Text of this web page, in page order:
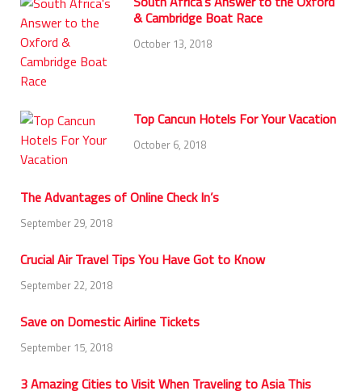
& Cambridge Boat Race
October 13, 2018
Top Cancun Hotels For Your Vacation
October 6, 2018
The Advantages of Online Check In’s
September 29, 2018
Crucial Air Travel Tips You Have Got to Know
September 22, 2018
Save on Domestic Airline Tickets
September 15, 2018
3 Amazing Cities to Visit When Traveling to Asia This